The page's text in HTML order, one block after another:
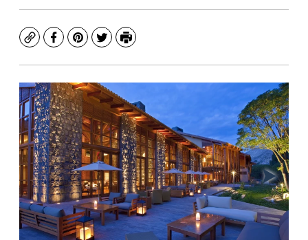
CopyFacebook
Pinterest
TwitterPrint